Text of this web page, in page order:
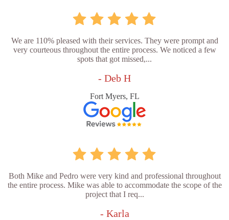
We are 110% pleased with their services. They were prompt and
very courteous throughout the entire process. We noticed a few
spots that got missed,...
- Deb H
Fort Myers, FL
Both Mike and Pedro were very kind and professional throughout
the entire process. Mike was able to accommodate the scope of the
project that I req...
- Karla